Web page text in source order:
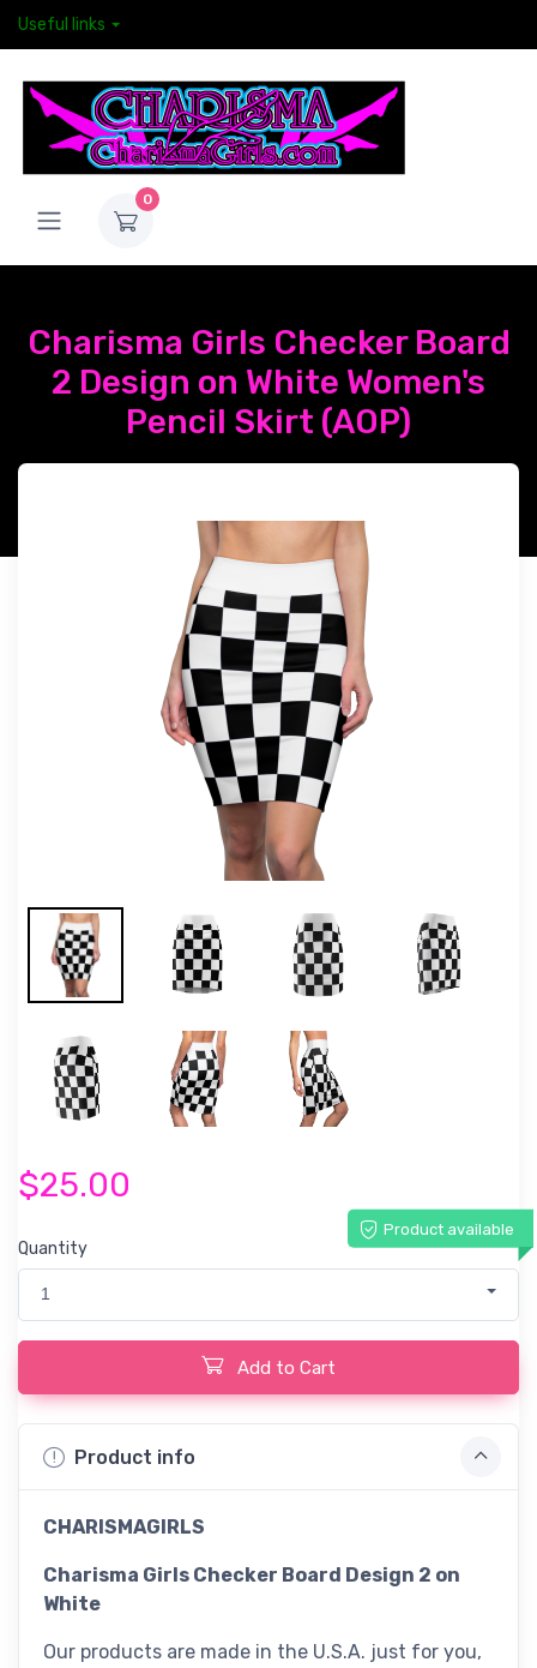
Useful links
0
Charisma Girls Checker Board
2 Design on White Women's
Pencil Skirt (AOP)
$25.00
Product available
Quantity
1
Add to Cart
Product info
CHARISMAGIRLS
Charisma Girls Checker Board Design 2 on
White
Our products are made in the U.S.A. just for you,